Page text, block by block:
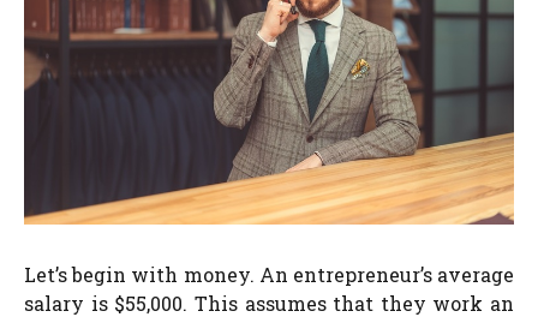
Let’s begin with money. An entrepreneur’s average
salary is $55,000. This assumes that they work an